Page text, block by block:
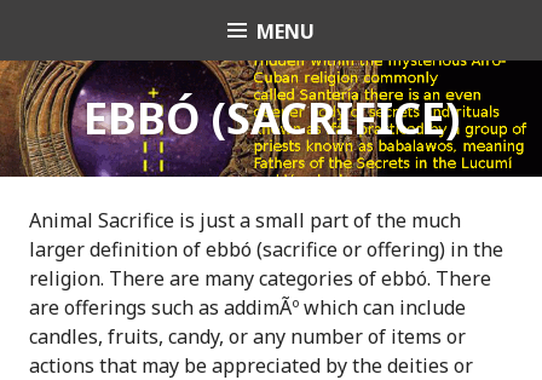
i
p
t
o
OrishaNetMENU
EBBÓ (SACRIFICE)
Animal Sacrifice is just a small part of the much
larger definition of ebbó (sacrifice or offering) in the
religion. There are many categories of ebbó. There
are offerings such as addimÃº which can include
candles, fruits, candy, or any number of items or
actions that may be appreciated by the deities or